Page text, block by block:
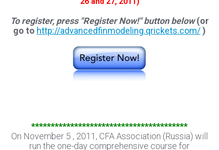
To register, press "Register Now!" button below(or
go to http://advancedfinmodeling.qrickets.com/)
****************************************
On November 5 , 2011, CFA Association (Russia) will
run the one-day comprehensive course for